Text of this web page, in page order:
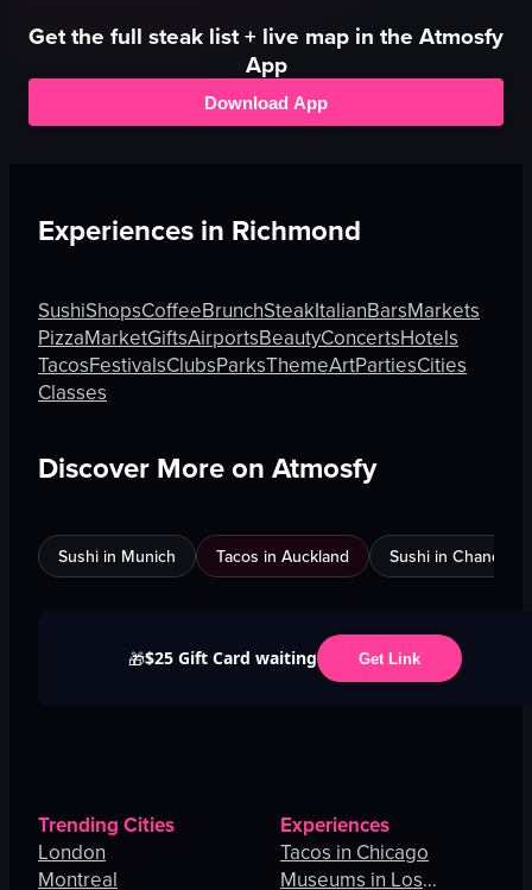
Get the full steak list + live map in the Atmosfy
App
Download App
Experiences in Richmond
SushiShopsCoffeeBrunchSteakItalianBarsMarkets
PizzaMarketGiftsAirportsBeautyConcertsHotels
TacosFestivalsClubsParksThemeArtPartiesCities
Classes
Discover More on Atmosfy
Sushi in Munich Tacos in Auckland Sushi in
🎁$25 Gift Card waiting Get Link
Trending Cities
London
Montreal
Experiences
Tacos in Chicago
Museums in Los